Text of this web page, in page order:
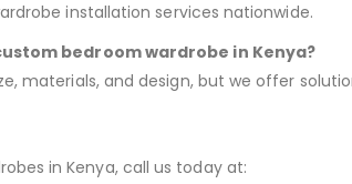
installation services nationwide.
bedroom wardrobe in Kenya?
materials, and design, but we offer
in Kenya, call us today at: